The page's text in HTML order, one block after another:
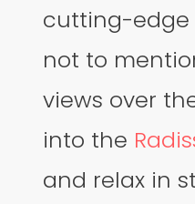
cutting-edge
not to
views over
into the
and relax in